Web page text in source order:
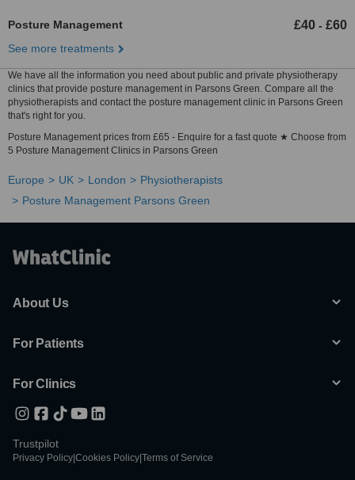
Posture Management £40 - £60
See more treatments
We have all the information you need about public and private physiotherapy
clinics that provide posture management in Parsons Green. Compare all the
physiotherapists and contact the posture management clinic in Parsons Green
that's right for you.
Posture Management prices from £65 - Enquire for a fast quote ★ Choose from
5 Posture Management Clinics in Parsons Green
Europe UK London
Physiotherapists
Posture Management Parsons Green
About Us
For Patients
For Clinics
Trustpilot
Privacy Policy Cookies Policy Terms of Service